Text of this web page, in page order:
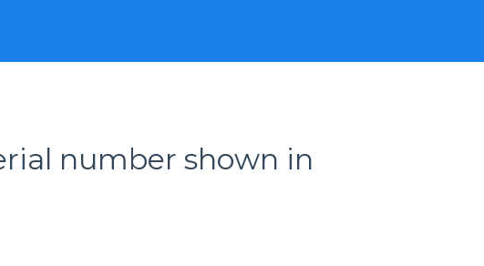
number shown in